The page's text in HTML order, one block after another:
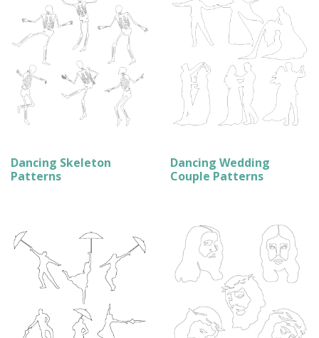
Dancing Skeleton
Patterns
Dancing Wedding
Couple Patterns